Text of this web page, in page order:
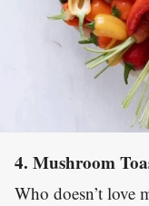
4. Mushroom
Who doesn’t love